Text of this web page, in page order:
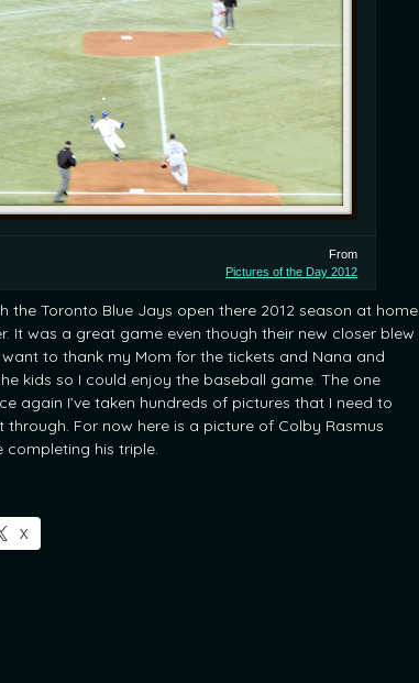
From
Pictures of the Day 2012
the Toronto Blue Jays open there 2012 season at home
It was a great game even though their new closer blew
to thank my Mom for the tickets and Nana and
kids so I could enjoy the baseball game. The one
again I’ve taken hundreds of pictures that I need to
For now here is a picture of Colby Rasmus
completing his triple.
X